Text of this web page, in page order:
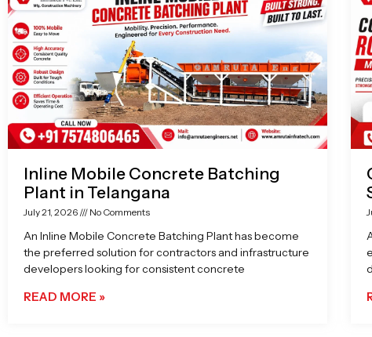
Inline Mobile Concrete Batching
Plant in Telangana
July 21, 2026 No Comments
An Inline Mobile Concrete Batching Plant has become
the preferred solution for contractors and infrastructure
developers looking for consistent concrete
READ MORE »